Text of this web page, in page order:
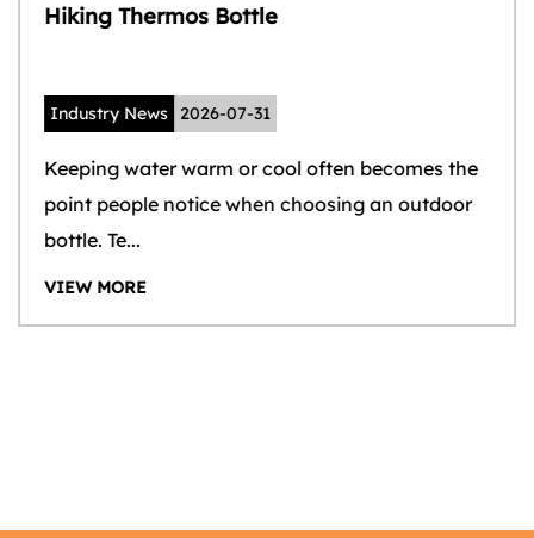
Hiking Thermos Bottle
Industry News 2026-07-31
Keeping water warm or cool often becomes the
point people notice when choosing an outdoor
bottle. Te...
VIEW MORE